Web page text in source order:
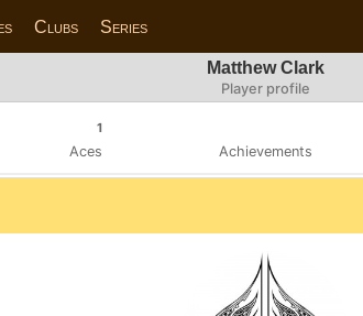
Clubs Series
Matthew Clark
Player profile
1
Aces Achievements